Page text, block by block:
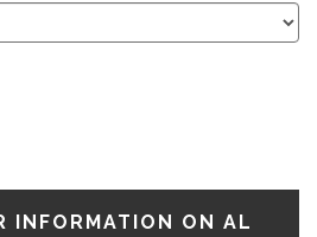
INFORMATION ON AL